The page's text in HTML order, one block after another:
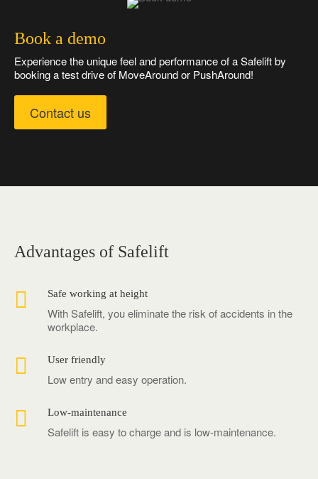
Book a demo
Experience the unique feel and performance of a Safelift by
booking a test drive of MoveAround or PushAround!
Contact us
Advantages of Safelift
 Safe working at height
With Safelift, you eliminate the risk of accidents in the
workplace.
 User friendly
Low entry and easy operation.
 Low-maintenance
Safelift is easy to charge and is low-maintenance.